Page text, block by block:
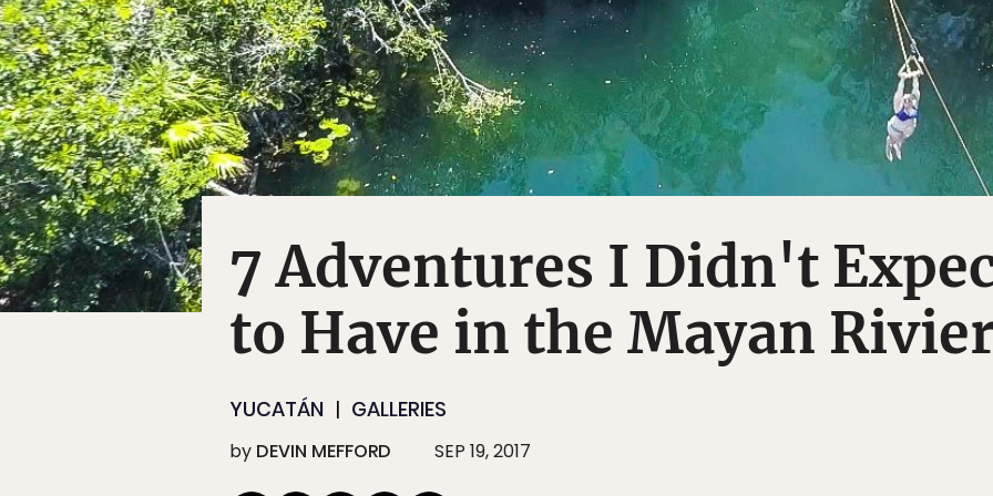
7 Adventures I Didn't
to Have in the Mayan
YUCATÁN GALLERIES
by DEVIN MEFFORD SEP 19, 2017